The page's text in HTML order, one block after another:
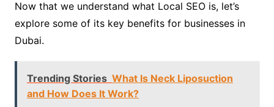
Now that we understand what Local SEO is, let’s
explore some of its key benefits for businesses in
Dubai.
Trending Stories What Is Neck Liposuction
and How Does It Work?